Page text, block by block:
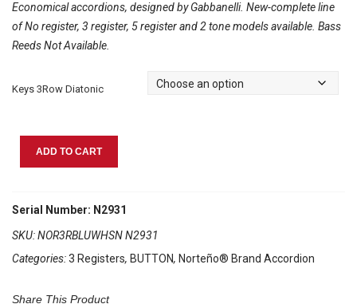
Economical accordions, designed by Gabbanelli. New-complete line
of No register, 3 register, 5 register and 2 tone models available. Bass
Reeds Not Available.
Keys 3Row Diatonic
Blue
Pearl/White
quantity
ADD TO CART
Serial Number: N2931
SKU:NOR3RBLUWHSN N2931
Categories:3 Registers, BUTTON, Norteño® Brand Accordion
Share This Product